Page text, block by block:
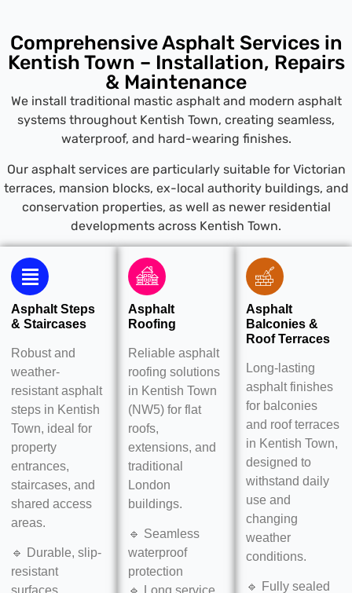
Comprehensive Asphalt Services in
Kentish Town – Installation, Repairs
& Maintenance
We install traditional mastic asphalt and modern asphalt
systems throughout Kentish Town, creating seamless,
waterproof, and hard-wearing finishes.
Our asphalt services are particularly suitable for Victorian
terraces, mansion blocks, ex-local authority buildings, and
conservation properties, as well as newer residential
developments across Kentish Town.
Asphalt Steps
& Staircases
Robust and
weather-
resistant asphalt
steps in Kentish
Town, ideal for
property
entrances,
staircases, and
shared access
areas.
🔹 Durable, slip-
resistant
Asphalt
Roofing
Reliable asphalt
roofing solutions
in Kentish Town
(NW5) for flat
roofs,
extensions, and
traditional
London
buildings.
🔹 Seamless
waterproof
protection
Asphalt
Balconies &
Roof Terraces
Long-lasting
asphalt finishes
for balconies
and roof terraces
in Kentish Town,
designed to
withstand daily
use and
changing
weather
conditions.
🔹 Fully sealed